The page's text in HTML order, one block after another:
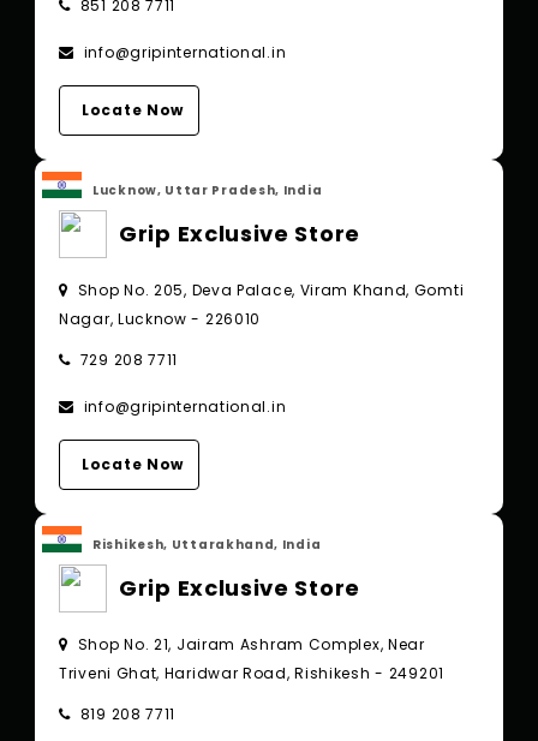
851 208 7711
info@gripinternational.in
Locate Now
Lucknow, Uttar Pradesh, India
Grip Exclusive Store
Shop No. 205, Deva Palace, Viram Khand, Gomti
Nagar, Lucknow - 226010
729 208 7711
info@gripinternational.in
Locate Now
Rishikesh, Uttarakhand, India
Grip Exclusive Store
Shop No. 21, Jairam Ashram Complex, Near
Triveni Ghat, Haridwar Road, Rishikesh - 249201
819 208 7711